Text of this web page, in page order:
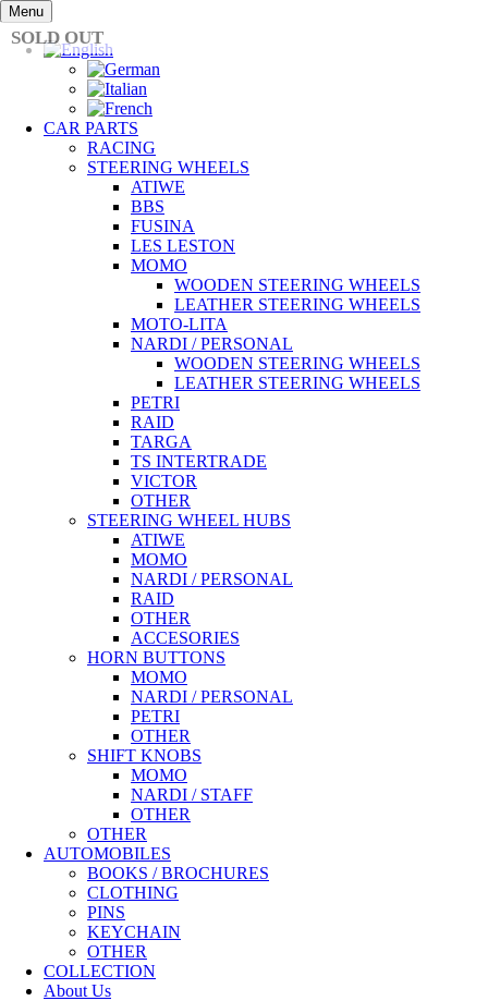
Skip
to
content
Menu
CAR PARTS
RACING
STEERING WHEELS
ATIWE
BBS
FUSINA
LES LESTON
MOMO
WOODEN STEERING WHEELS
LEATHER STEERING WHEELS
MOTO-LITA
NARDI / PERSONAL
WOODEN STEERING WHEELS
LEATHER STEERING WHEELS
PETRI
RAID
TARGA
TS INTERTRADE
VICTOR
OTHER
STEERING WHEEL HUBS
ATIWE
MOMO
NARDI / PERSONAL
RAID
OTHER
ACCESORIES
HORN BUTTONS
MOMO
NARDI / PERSONAL
PETRI
OTHER
SHIFT KNOBS
MOMO
NARDI / STAFF
OTHER
OTHER
AUTOMOBILES
BOOKS / BROCHURES
CLOTHING
PINS
KEYCHAIN
OTHER
COLLECTION
About Us
SOLD OUT